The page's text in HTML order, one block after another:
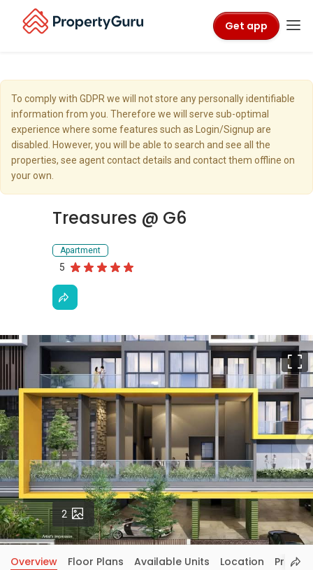
Get app
To comply with GDPR we will not store any personally identifiable
information from you. Therefore we will serve sub-optimal
experience where some features such as Login/Signup are
disabled. However, you will be able to search and see all the
properties, see agent contact details and contact them offline on
your own.
Treasures @ G6
Apartment
5
2 Photos
Overview Floor Plans Available Units Location Price